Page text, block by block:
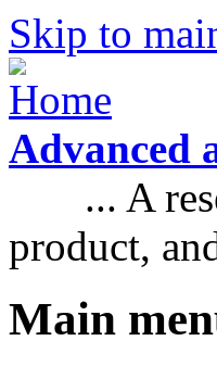
Skip to
Advanced
... A
product,
Main